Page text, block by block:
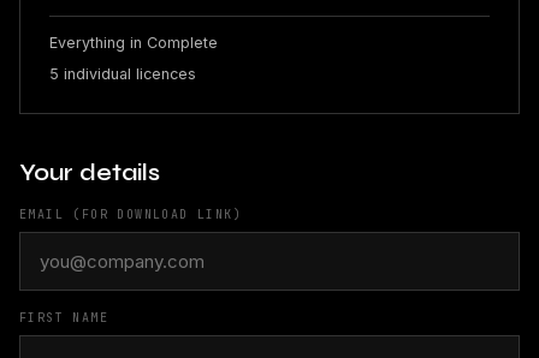
Everything in Complete
5 individual licences
Your details
EMAIL (FOR DOWNLOAD LINK)
FIRST NAME